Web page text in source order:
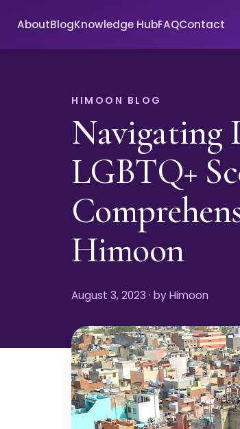
AboutBlogKnowledge HubFAQContact
HIMOON BLOG
Navigating
LGBTQ+
Himoon
August 3, 2023 · by Himoon